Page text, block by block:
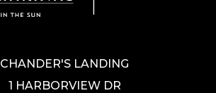
CHANDER'S LANDING
1 HARBORVIEW DR